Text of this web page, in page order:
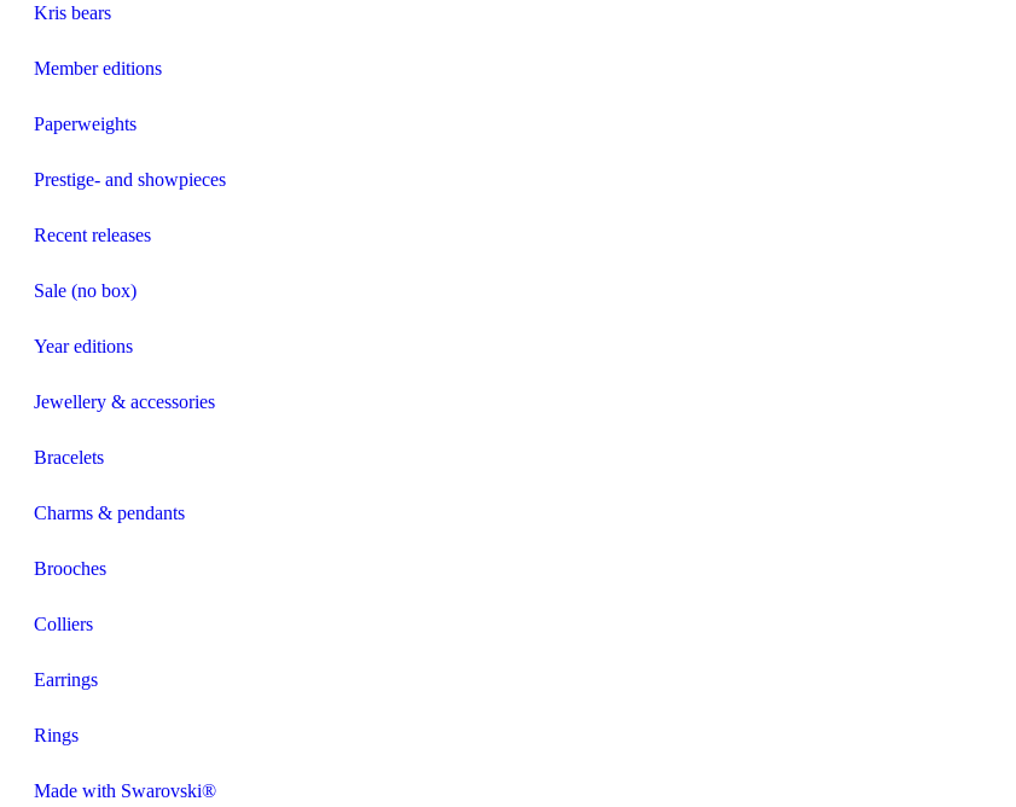
Kris bears
Member editions
Paperweights
Prestige- and showpieces
Recent releases
Sale (no box)
Year editions
Jewellery & accessories
Bracelets
Charms & pendants
Brooches
Colliers
Earrings
Rings
Made with Swarovski®